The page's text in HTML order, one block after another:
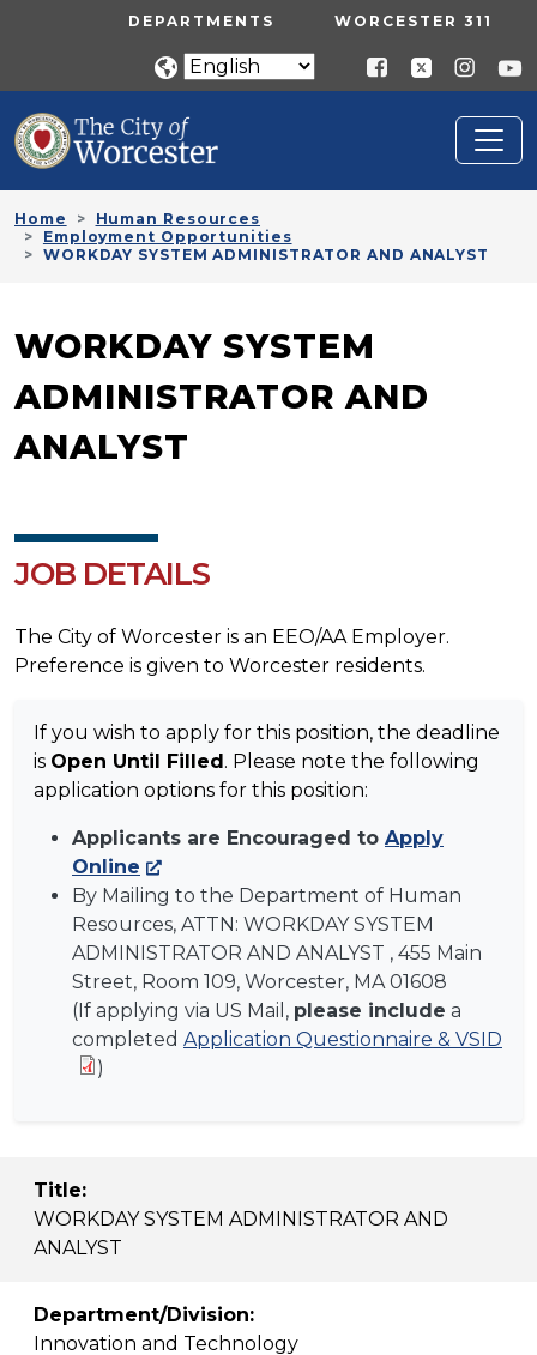
Skip to main contentUTILITY MENU
DEPARTMENTS WORCESTER 311
Home
Human Resources
Employment Opportunities
WORKDAY SYSTEM ADMINISTRATOR AND ANALYST
WORKDAY SYSTEM
ADMINISTRATOR AND
ANALYST
JOB DETAILS
The City of Worcester is an EEO/AA Employer.
Preference is given to Worcester residents.
If you wish to apply for this position, the deadline
is Open Until Filled. Please note the following
application options for this position:
Applicants are Encouraged to Apply
Online
By Mailing to the Department of Human
Resources, ATTN: WORKDAY SYSTEM
ADMINISTRATOR AND ANALYST , 455 Main
Street, Room 109, Worcester, MA 01608
(If applying via US Mail, please include a
completed Application Questionnaire & VSID
)
Title:
WORKDAY SYSTEM ADMINISTRATOR AND
ANALYST
Department/Division:
Innovation and Technology